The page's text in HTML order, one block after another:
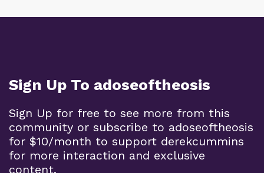
Sign Up To adoseoftheosis
Sign Up for free to see more from this
community or subscribe to adoseoftheosis
for $10/month to support derekcummins
for more interaction and exclusive
content.